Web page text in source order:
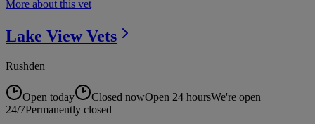
More about this vet
Lake View Vets
Rushden
Open today Closed nowOpen 24 hoursWe're open
24/7Permanently closed